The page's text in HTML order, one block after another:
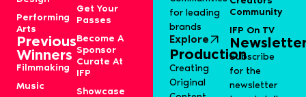
Performing
Arts
Previous
Winners
Filmmaking
Music
Get Your
Passes
Become A
Sponsor
Curate At
IFP
Showcase
for leading
brands
Explore
Production
Creating
Original
Community
IFP On TV
Subscribe
for the
newsletter